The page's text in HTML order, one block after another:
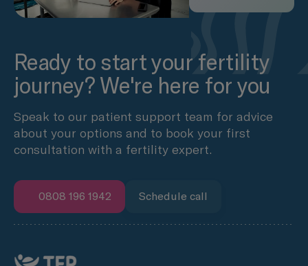
Ready to start your fertility
journey? We're here for you
Speak to our patient support team for advice
about your options and to book your first
consultation with a fertility expert.
0808 196 1942 Schedule call